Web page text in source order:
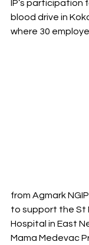
IP’s participation
blood drive in
where 30
from Agmark
to support the St
Hospital in East
Mama Medevac